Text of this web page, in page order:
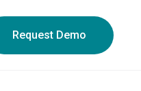
Request Demo